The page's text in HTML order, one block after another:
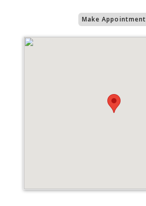
Make Appointment